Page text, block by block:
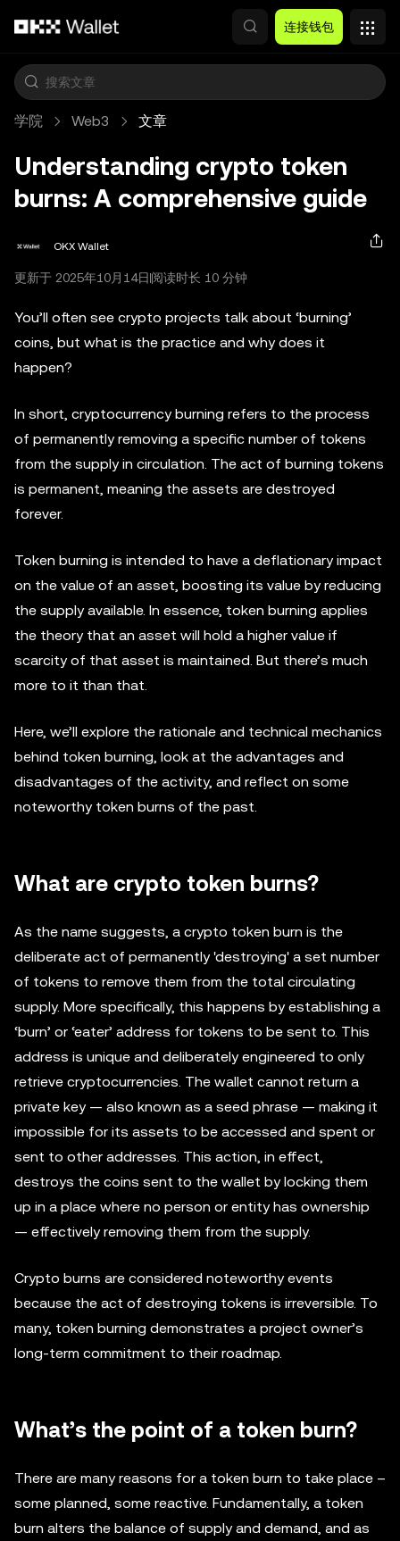
连接钱包
学院 Web3 文章
Understanding crypto token
burns: A comprehensive guide
OKX Wallet
更新于 2025年10月14日 阅读时长 10 分钟
You’ll often see crypto projects talk about ‘burning’
coins, but what is the practice and why does it
happen?
In short, cryptocurrency burning refers to the process
of permanently removing a specific number of tokens
from the supply in circulation. The act of burning tokens
is permanent, meaning the assets are destroyed
forever.
Token burning is intended to have a deflationary impact
on the value of an asset, boosting its value by reducing
the supply available. In essence, token burning applies
the theory that an asset will hold a higher value if
scarcity of that asset is maintained. But there’s much
more to it than that.
Here, we’ll explore the rationale and technical mechanics
behind token burning, look at the advantages and
disadvantages of the activity, and reflect on some
noteworthy token burns of the past.
What are crypto token burns?
As the name suggests, a crypto token burn is the
deliberate act of permanently 'destroying' a set number
of tokens to remove them from the total circulating
supply. More specifically, this happens by establishing a
‘burn’ or ‘eater’ address for tokens to be sent to. This
address is unique and deliberately engineered to only
retrieve cryptocurrencies. The wallet cannot return a
private key — also known as a seed phrase — making it
impossible for its assets to be accessed and spent or
sent to other addresses. This action, in effect,
destroys the coins sent to the wallet by locking them
up in a place where no person or entity has ownership
— effectively removing them from the supply.
Crypto burns are considered noteworthy events
because the act of destroying tokens is irreversible. To
many, token burning demonstrates a project owner’s
long-term commitment to their roadmap.
What’s the point of a token burn?
There are many reasons for a token burn to take place –
some planned, some reactive. Fundamentally, a token
burn alters the balance of supply and demand, and as